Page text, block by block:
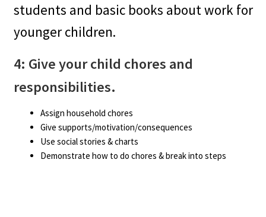
students and basic books about work for
younger children.
4: Give your child chores and
responsibilities.
Assign household chores
Give supports/motivation/consequences
Use social stories & charts
Demonstrate how to do chores & break into steps